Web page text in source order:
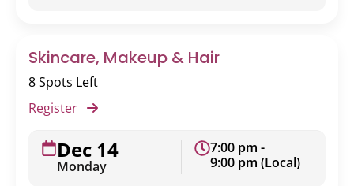
Skincare, Makeup & Hair
8 Spots Left
Register
Dec 14
Monday
7:00 pm -
9:00 pm (Local)